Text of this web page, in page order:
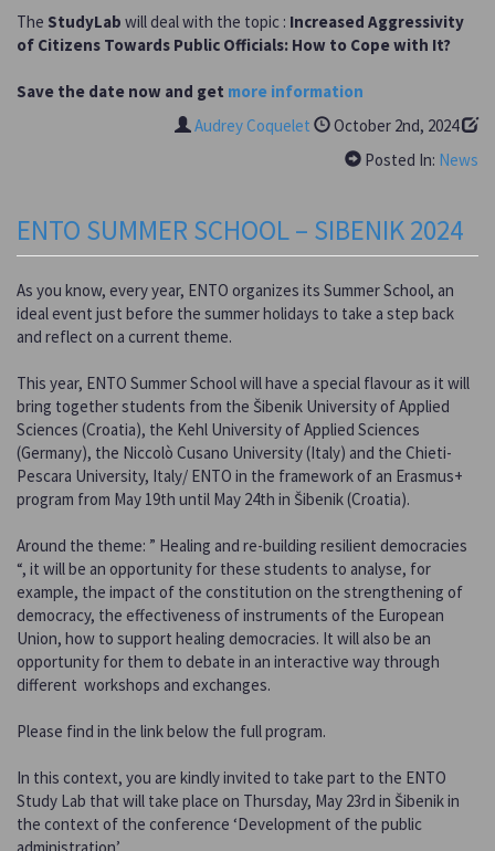
The StudyLab will deal with the topic : Increased Aggressivity
of Citizens Towards Public Officials: How to Cope with It?
Save the date now and get more information
Audrey Coquelet
October 2nd, 2024
Posted In: News
ENTO SUMMER SCHOOL – SIBENIK 2024
As you know, every year, ENTO organizes its Summer School, an
ideal event just before the summer holidays to take a step back
and reflect on a current theme.
This year, ENTO Summer School will have a special flavour as it will
bring together students from the Šibenik University of Applied
Sciences (Croatia), the Kehl University of Applied Sciences
(Germany), the Niccolò Cusano University (Italy) and the Chieti-
Pescara University, Italy/ ENTO in the framework of an Erasmus+
program from May 19th until May 24th in Šibenik (Croatia).
Around the theme: ” Healing and re-building resilient democracies
“, it will be an opportunity for these students to analyse, for
example, the impact of the constitution on the strengthening of
democracy, the effectiveness of instruments of the European
Union, how to support healing democracies. It will also be an
opportunity for them to debate in an interactive way through
different workshops and exchanges.
Please find in the link below the full program.
In this context, you are kindly invited to take part to the ENTO
Study Lab that will take place on Thursday, May 23rd in Šibenik in
the context of the conference ‘Development of the public